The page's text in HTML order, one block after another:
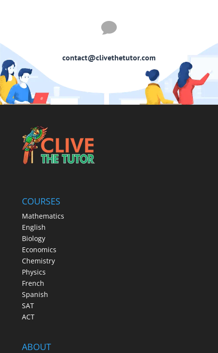

contact@clivethetutor.com
COURSES
Mathematics
English
Biology
Economics
Chemistry
Physics
French
Spanish
SAT
ACT
ABOUT